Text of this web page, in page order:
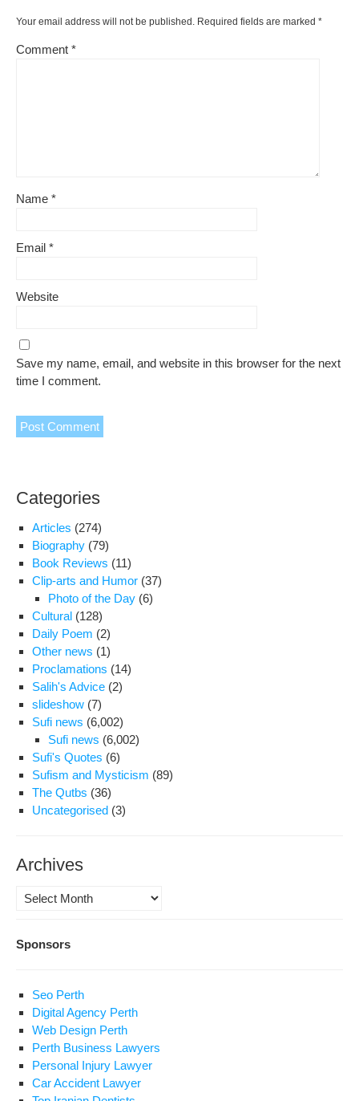
Your email address will not be published. Required fields are marked *
Comment *
Name *
Email *
Website
Save my name, email, and website in this browser for the next
time I comment.
Categories
Articles (274)
Biography (79)
Book Reviews (11)
Clip-arts and Humor (37)
Photo of the Day (6)
Cultural (128)
Daily Poem (2)
Other news (1)
Proclamations (14)
Salih's Advice (2)
slideshow (7)
Sufi news (6,002)
Sufi news (6,002)
Sufi's Quotes (6)
Sufism and Mysticism (89)
The Qutbs (36)
Uncategorised (3)
Archives
Archives
Sponsors
Seo Perth
Digital Agency Perth
Web Design Perth
Perth Business Lawyers
Personal Injury Lawyer
Car Accident Lawyer